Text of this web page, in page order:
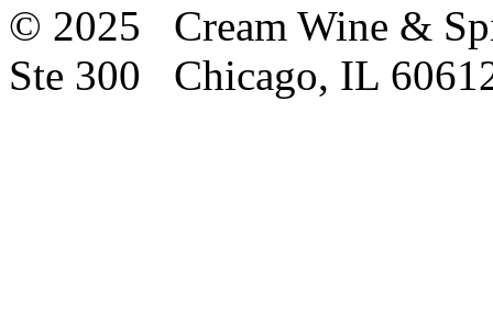
© 2025 Cream Wine &
Ste 300 Chicago, IL